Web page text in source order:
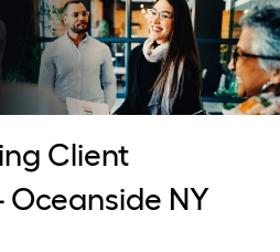
Client
Oceanside NY